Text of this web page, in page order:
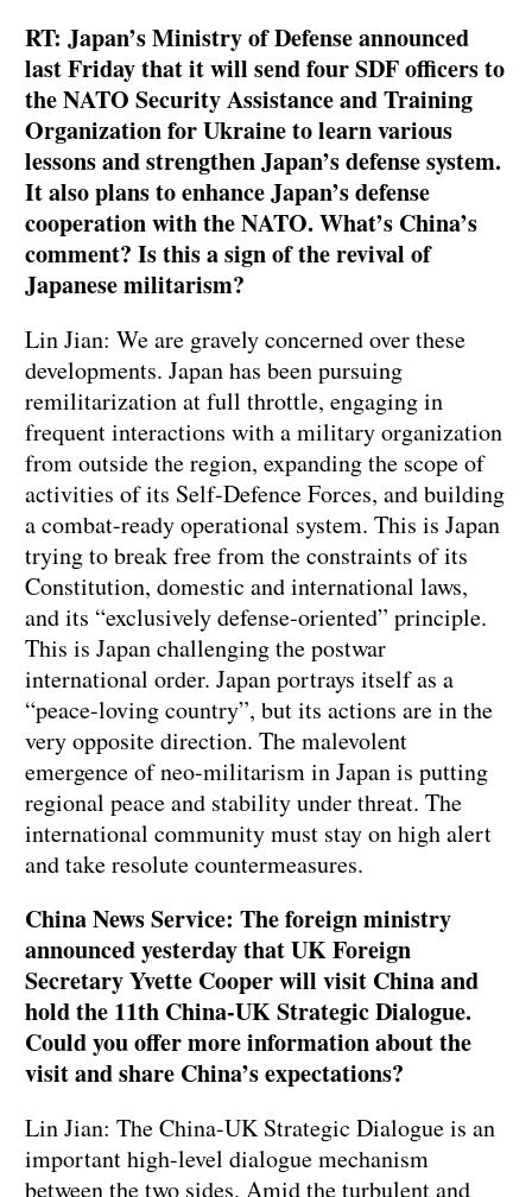
RT: Japan’s Ministry of Defense announced
last Friday that it will send four SDF officers to
the NATO Security Assistance and Training
Organization for Ukraine to learn various
lessons and strengthen Japan’s defense system.
It also plans to enhance Japan’s defense
cooperation with the NATO. What’s China’s
comment? Is this a sign of the revival of
Japanese militarism?
Lin Jian: We are gravely concerned over these
developments. Japan has been pursuing
remilitarization at full throttle, engaging in
frequent interactions with a military organization
from outside the region, expanding the scope of
activities of its Self-Defence Forces, and building
a combat-ready operational system. This is Japan
trying to break free from the constraints of its
Constitution, domestic and international laws,
and its “exclusively defense-oriented” principle.
This is Japan challenging the postwar
international order. Japan portrays itself as a
“peace-loving country”, but its actions are in the
very opposite direction. The malevolent
emergence of neo-militarism in Japan is putting
regional peace and stability under threat. The
international community must stay on high alert
and take resolute countermeasures.
China News Service: The foreign ministry
announced yesterday that UK Foreign
Secretary Yvette Cooper will visit China and
hold the 11th China-UK Strategic Dialogue.
Could you offer more information about the
visit and share China’s expectations?
Lin Jian: The China-UK Strategic Dialogue is an
important high-level dialogue mechanism
between the two sides. Amid the turbulent and